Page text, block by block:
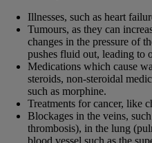
Illnesses, such as heart
Tumours, as they can
changes in the pressure of
pushes fluid out, leading to
Medications which cause
steroids, non-steroidal
such as morphine.
Treatments for cancer, like
Blockages in the veins,
thrombosis), in the lung
blood vessel such as the